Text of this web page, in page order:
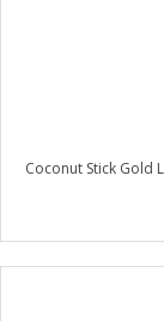
Coconut Stick Gold